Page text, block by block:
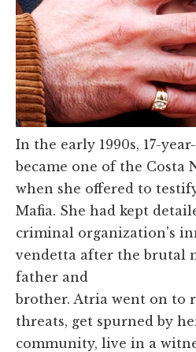
In the early 1990s, 17-
became one of the Costa
when she offered to
Mafia. She had kept
criminal organization's
vendetta after the brutal
father and
brother. Atria went on to
threats, get spurned by
community, live in a